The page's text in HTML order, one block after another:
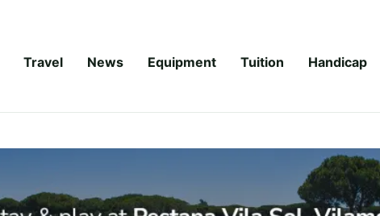
Travel News Equipment Tuition Handicap